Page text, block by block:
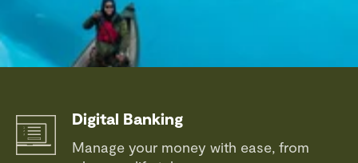
Digital Banking
Manage your money with ease, from